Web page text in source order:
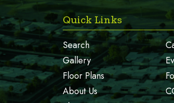
Quick Links
Search
Gallery
Floor Plans
About Us